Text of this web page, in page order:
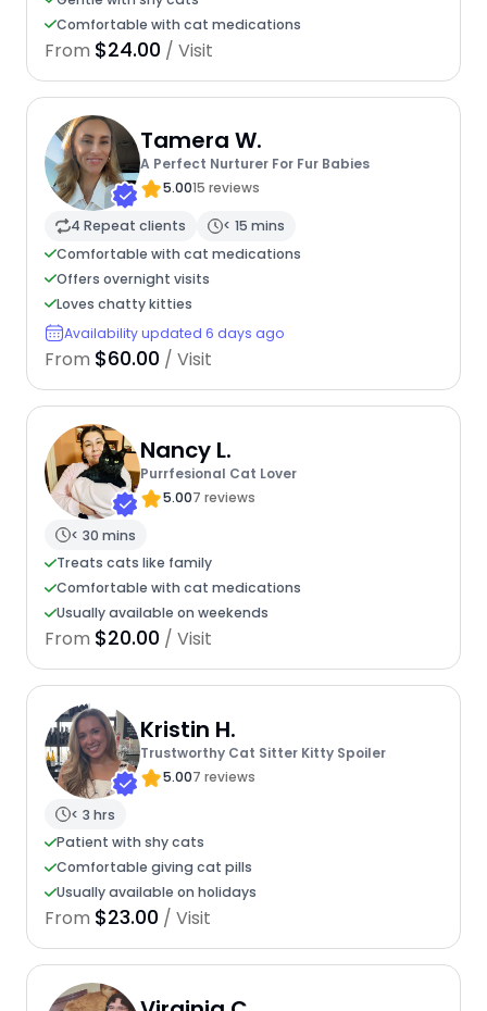
Comfortable with cat medications
From $24.00 / Visit
Tamera W.
A Perfect Nurturer For Fur Babies
5.0015 reviews
4 Repeat clients
< 15 mins
Comfortable with cat medications
Offers overnight visits
Loves chatty kitties
Availability updated 6 days ago
From $60.00 / Visit
Nancy L.
Purrfesional Cat Lover
5.007 reviews
< 30 mins
Treats cats like family
Comfortable with cat medications
Usually available on weekends
From $20.00 / Visit
Kristin H.
Trustworthy Cat Sitter Kitty Spoiler
5.007 reviews
< 3 hrs
Patient with shy cats
Comfortable giving cat pills
Usually available on holidays
From $23.00 / Visit